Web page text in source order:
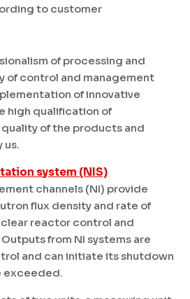
to customer
of processing and
of control and management
of innovative
high qualification of
of the products and
us.
system (NIS)
channels (NI) provide
flux density and rate of
reactor control and
from NI systems are
and can initiate its shutdown
exceeded.